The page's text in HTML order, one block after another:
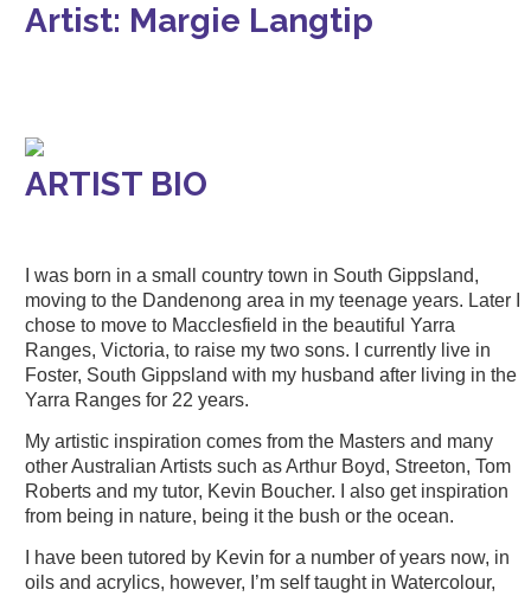
Artist: Margie Langtip
ARTIST BIO
I was born in a small country town in South Gippsland,
moving to the Dandenong area in my teenage years. Later I
chose to move to Macclesfield in the beautiful Yarra
Ranges, Victoria, to raise my two sons. I currently live in
Foster, South Gippsland with my husband after living in the
Yarra Ranges for 22 years.
My artistic inspiration comes from the Masters and many
other Australian Artists such as Arthur Boyd, Streeton, Tom
Roberts and my tutor, Kevin Boucher. I also get inspiration
from being in nature, being it the bush or the ocean.
I have been tutored by Kevin for a number of years now, in
oils and acrylics, however, I’m self taught in Watercolour,